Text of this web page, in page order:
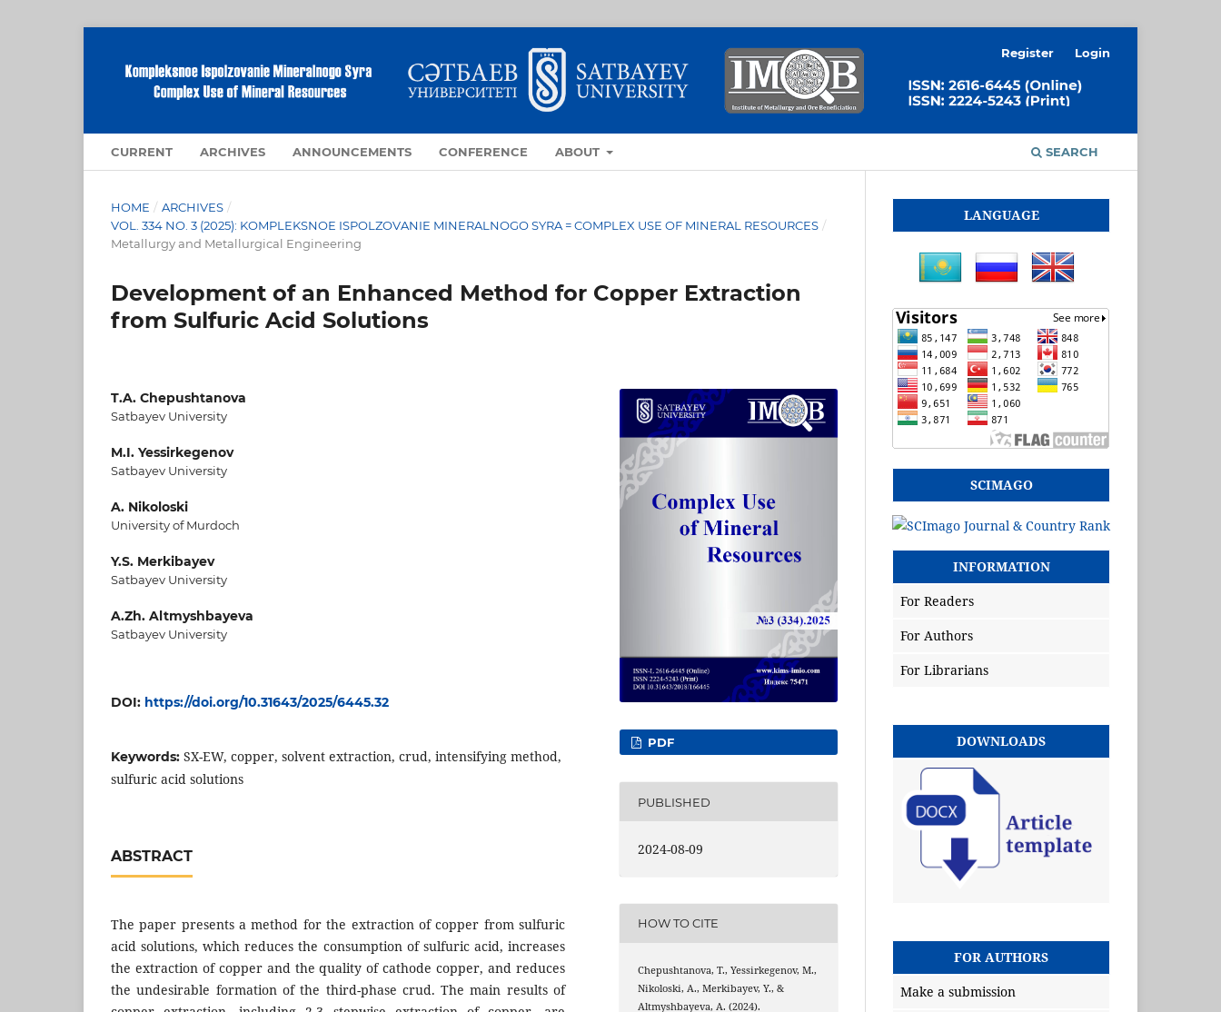
CURRENT ARCHIVES ANNOUNCEMENTS CONFERENCE ABOUT SEARCH
Register Login
HOME / ARCHIVES /
VOL. 334 NO. 3 (2025): KOMPLEKSNOE ISPOLZOVANIE MINERALNOGO SYRA = COMPLEX USE OF MINERAL RESOURCES /
Metallurgy and Metallurgical Engineering
Development of an Enhanced Method for Copper Extraction
from Sulfuric Acid Solutions
T.A. Chepushtanova
Satbayev University
M.I. Yessirkegenov
Satbayev University
A. Nikoloski
University of Murdoch
Y.S. Merkibayev
Satbayev University
A.Zh. Altmyshbayeva
Satbayev University
DOI: https://doi.org/10.31643/2025/6445.32
Keywords: SX-EW, copper, solvent extraction, crud, intensifying method,
sulfuric acid solutions
ABSTRACT
The paper presents a method for the extraction of copper from sulfuric
acid solutions, which reduces the consumption of sulfuric acid, increases
the extraction of copper and the quality of cathode copper, and reduces
the undesirable formation of the third-phase crud. The main results of
PDF
PUBLISHED
2024-08-09
HOW TO CITE
Chepushtanova, T., Yessirkegenov, M.,
Nikoloski, A., Merkibayev, Y., &
Altmyshbayeva, A. (2024).
LANGUAGE
SCIMAGO
INFORMATION
For Readers
For Authors
For Librarians
DOWNLOADS
FOR AUTHORS
Make a submission